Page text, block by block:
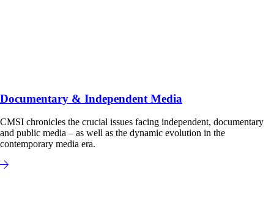
Documentary & Independent Media
CMSI chronicles the crucial issues facing independent, documentary
and public media – as well as the dynamic evolution in the
contemporary media era.